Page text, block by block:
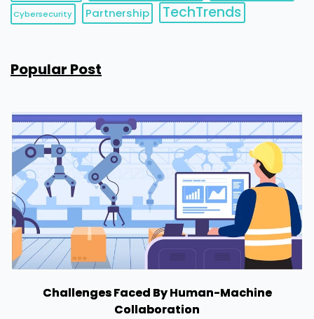
Cybersecurity Partnership TechTrends
Popular Post
Challenges Faced By Human-Machine
Collaboration